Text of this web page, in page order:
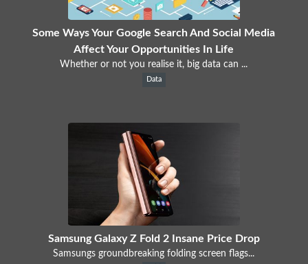
Some Ways Your Google Search And Social Media
Affect Your Opportunities In Life
Whether or not you realise it, big data can ...
Data
Samsung Galaxy Z Fold 2 Insane Price Drop
Samsungs groundbreaking folding screen flags...